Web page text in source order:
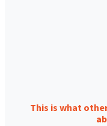
This is what